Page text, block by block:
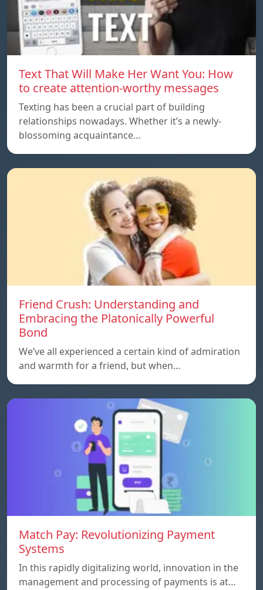
Text That Will Make Her Want You: How
to create attention-worthy messages
Texting has been a crucial part of building
relationships nowadays. Whether it’s a newly-
blossoming acquaintance…
Friend Crush: Understanding and
Embracing the Platonically Powerful
Bond
We’ve all experienced a certain kind of admiration
and warmth for a friend, but when…
Match Pay: Revolutionizing Payment
Systems
In this rapidly digitalizing world, innovation in the
management and processing of payments is at…